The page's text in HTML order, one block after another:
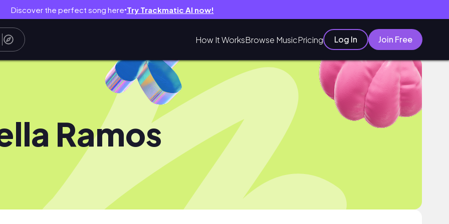
Discover the perfect song here● Try Trackmatic AI now!
How It WorksBrowse MusicPricing Log In Join Free
Ramos